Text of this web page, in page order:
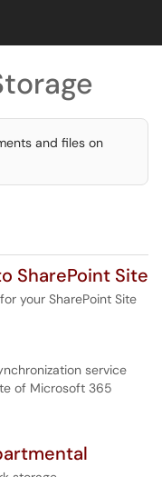
and files on
SharePoint Site
your SharePoint Site
service
of Microsoft 365